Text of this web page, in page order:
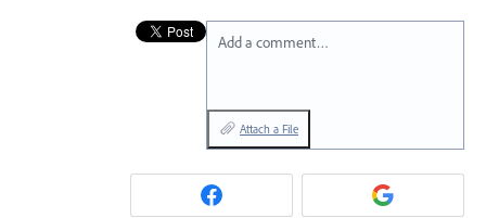
Add a comment…
Attach a File